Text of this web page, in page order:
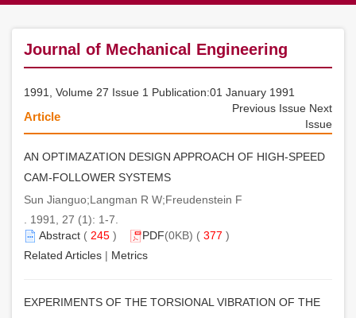
Journal of Mechanical Engineering
1991, Volume 27 Issue 1 Publication:01 January 1991
Previous Issue Next
Issue
Article
AN OPTIMAZATION DESIGN APPROACH OF HIGH-SPEED
CAM-FOLLOWER SYSTEMS
Sun Jianguo;Langman R W;Freudenstein F
. 1991, 27 (1): 1-7.
Abstract ( 245 ) PDF(0KB) ( 377 )
Related Articles | Metrics
EXPERIMENTS OF THE TORSIONAL VIBRATION OF THE